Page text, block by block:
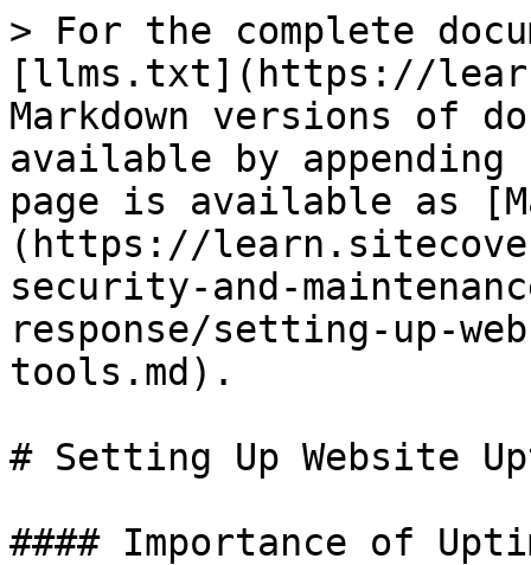
> For the complete
[llms.txt](https://
Markdown versions of
available by
page is available as
(https://
security-and-
response/setting-up-
tools.md).
# Setting Up Website
#### Importance of